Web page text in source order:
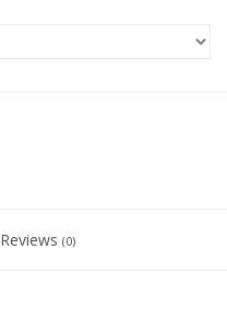
Reviews (0)